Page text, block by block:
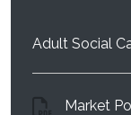
Adult Social
Market